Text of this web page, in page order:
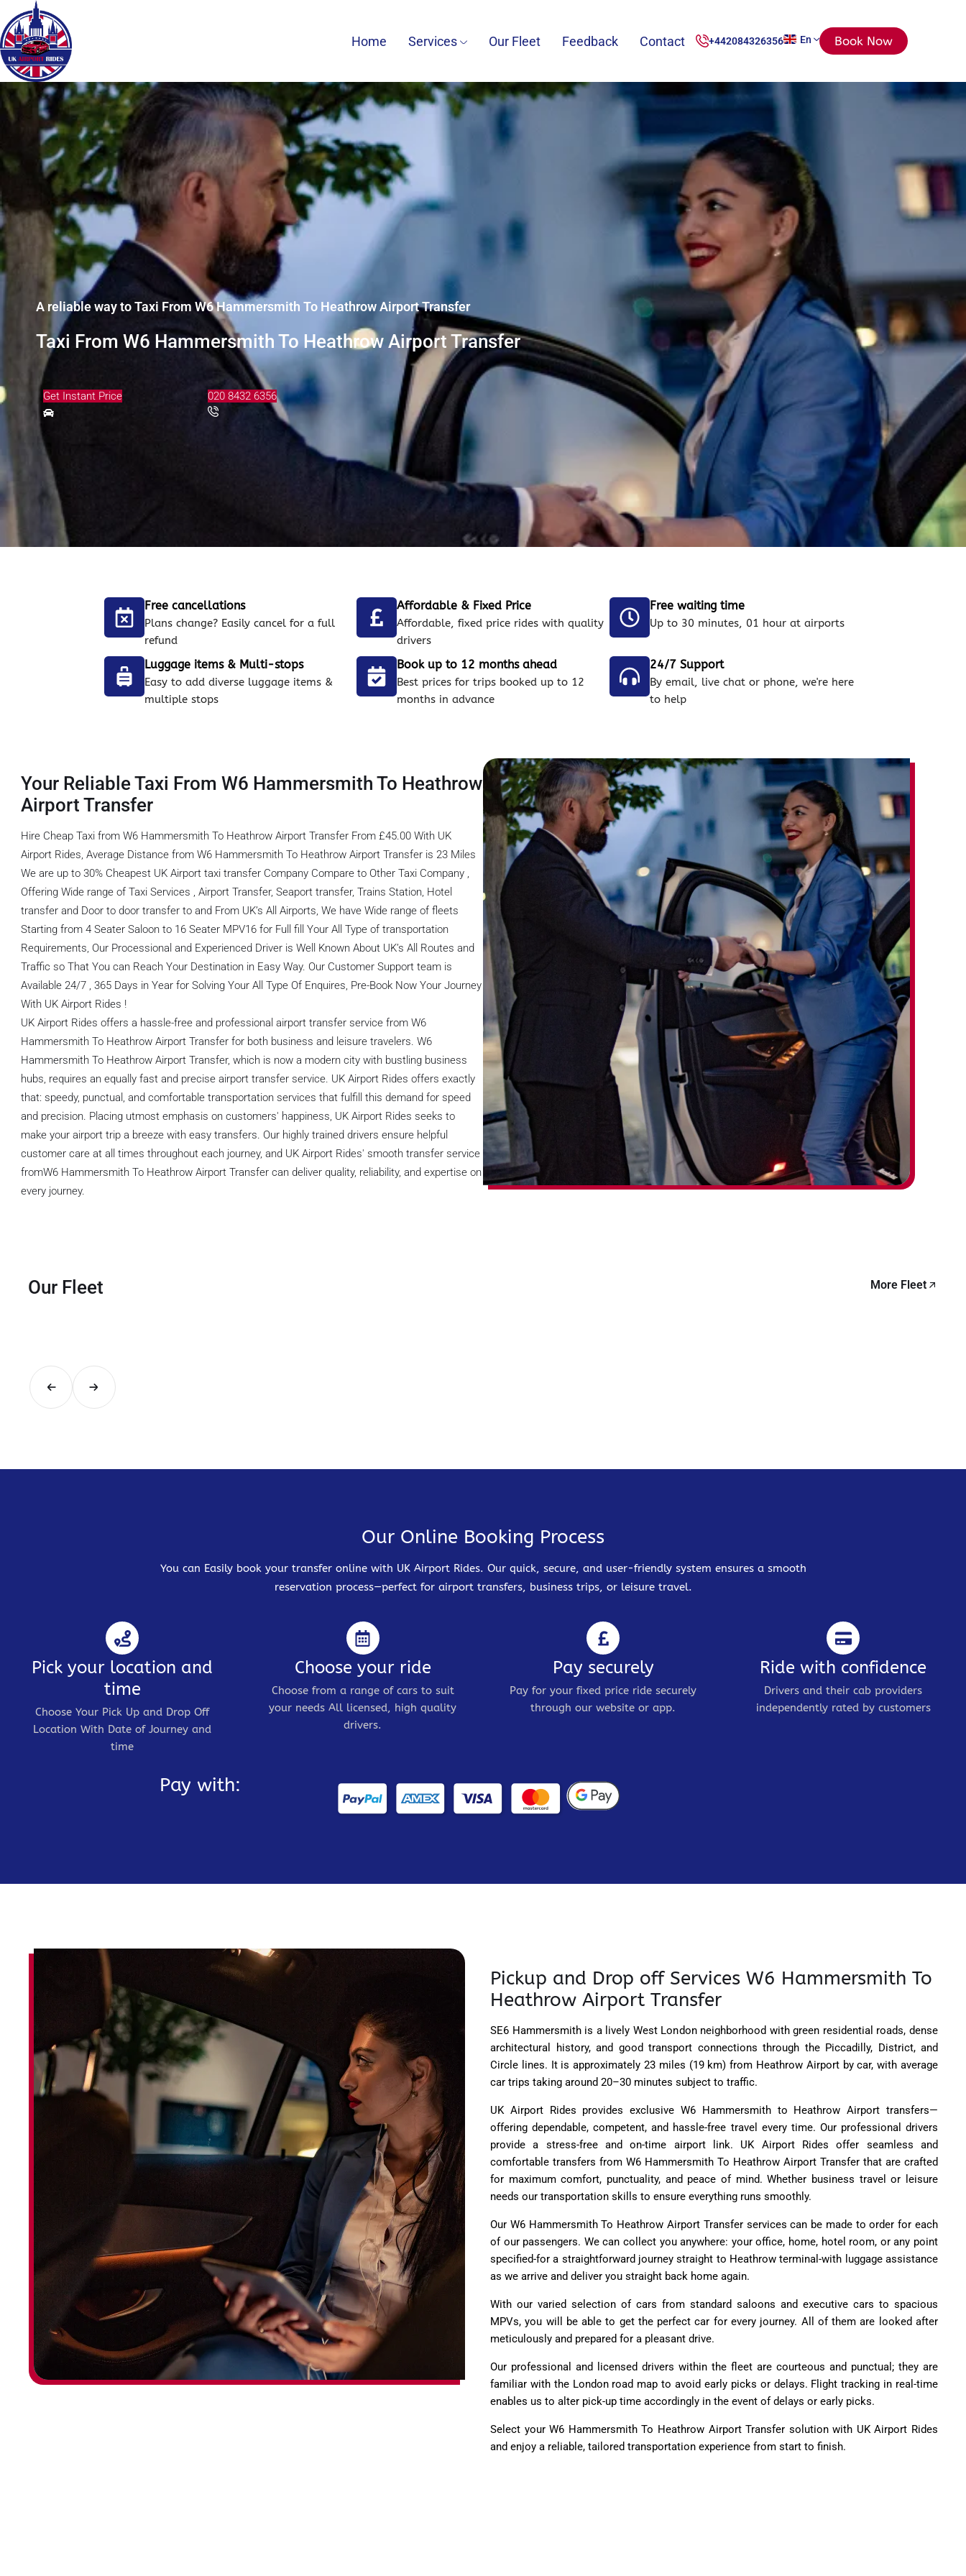
Home Services Our Fleet Feedback Contact +442084326356 En Book Now
A reliable way to Taxi From W6 Hammersmith To Heathrow Airport Transfer
Taxi From W6 Hammersmith To Heathrow Airport Transfer
Get Instant Price 020 8432 6356
Free cancellations
Plans change? Easily cancel for a full
refund
Affordable & Fixed Price
Affordable, fixed price rides with quality
drivers
Free waiting time
Up to 30 minutes, 01 hour at airports
Luggage items & Multi-stops
Easy to add diverse luggage items &
multiple stops
Book up to 12 months ahead
Best prices for trips booked up to 12
months in advance
24/7 Support
By email, live chat or phone, we're here
to help
Your Reliable Taxi From W6 Hammersmith To Heathrow
Airport Transfer
Hire Cheap Taxi from W6 Hammersmith To Heathrow Airport Transfer From £45.00 With UK
Airport Rides, Average Distance from W6 Hammersmith To Heathrow Airport Transfer is 23 Miles
We are up to 30% Cheapest UK Airport taxi transfer Company Compare to Other Taxi Company ,
Offering Wide range of Taxi Services , Airport Transfer, Seaport transfer, Trains Station, Hotel
transfer and Door to door transfer to and From UK’s All Airports, We have Wide range of fleets
Starting from 4 Seater Saloon to 16 Seater MPV16 for Full fill Your All Type of transportation
Requirements, Our Processional and Experienced Driver is Well Known About UK’s All Routes and
Traffic so That You can Reach Your Destination in Easy Way. Our Customer Support team is
Available 24/7 , 365 Days in Year for Solving Your All Type Of Enquires, Pre-Book Now Your Journey
With UK Airport Rides !
UK Airport Rides offers a hassle-free and professional airport transfer service from W6
Hammersmith To Heathrow Airport Transfer for both business and leisure travelers. W6
Hammersmith To Heathrow Airport Transfer, which is now a modern city with bustling business
hubs, requires an equally fast and precise airport transfer service. UK Airport Rides offers exactly
that: speedy, punctual, and comfortable transportation services that fulfill this demand for speed
and precision. Placing utmost emphasis on customers' happiness, UK Airport Rides seeks to
make your airport trip a breeze with easy transfers. Our highly trained drivers ensure helpful
customer care at all times throughout each journey, and UK Airport Rides' smooth transfer service
fromW6 Hammersmith To Heathrow Airport Transfer can deliver quality, reliability, and expertise on
every journey.
Our Fleet More Fleet
Our Online Booking Process
You can Easily book your transfer online with UK Airport Rides. Our quick, secure, and user-friendly system ensures a smooth
reservation process—perfect for airport transfers, business trips, or leisure travel.
Pick your location and
time
Choose Your Pick Up and Drop Off
Location With Date of Journey and
time
Choose your ride
Choose from a range of cars to suit
your needs All licensed, high quality
drivers.
Pay securely
Pay for your fixed price ride securely
through our website or app.
Ride with confidence
Drivers and their cab providers
independently rated by customers
Pay with:
Pickup and Drop off Services W6 Hammersmith To
Heathrow Airport Transfer
SE6 Hammersmith is a lively West London neighborhood with green residential roads, dense
architectural history, and good transport connections through the Piccadilly, District, and
Circle lines. It is approximately 23 miles (19 km) from Heathrow Airport by car, with average
car trips taking around 20–30 minutes subject to traffic.
UK Airport Rides provides exclusive W6 Hammersmith to Heathrow Airport transfers—
offering dependable, competent, and hassle-free travel every time. Our professional drivers
provide a stress-free and on-time airport link. UK Airport Rides offer seamless and
comfortable transfers from W6 Hammersmith To Heathrow Airport Transfer that are crafted
for maximum comfort, punctuality, and peace of mind. Whether business travel or leisure
needs our transportation skills to ensure everything runs smoothly.
Our W6 Hammersmith To Heathrow Airport Transfer services can be made to order for each
of our passengers. We can collect you anywhere: your office, home, hotel room, or any point
specified-for a straightforward journey straight to Heathrow terminal-with luggage assistance
as we arrive and deliver you straight back home again.
With our varied selection of cars from standard saloons and executive cars to spacious
MPVs, you will be able to get the perfect car for every journey. All of them are looked after
meticulously and prepared for a pleasant drive.
Our professional and licensed drivers within the fleet are courteous and punctual; they are
familiar with the London road map to avoid early picks or delays. Flight tracking in real-time
enables us to alter pick-up time accordingly in the event of delays or early picks.
Select your W6 Hammersmith To Heathrow Airport Transfer solution with UK Airport Rides
and enjoy a reliable, tailored transportation experience from start to finish.